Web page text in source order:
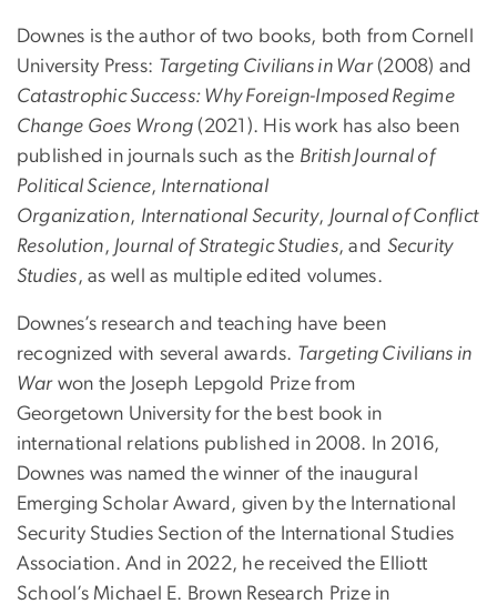
Downes is the author of two books, both from Cornell
University Press: Targeting Civilians in War(2008) and
Catastrophic Success: Why Foreign-Imposed Regime
Change Goes Wrong (2021). His work has also been
published in journals such as the British Journal of
Political Science, International
Organization, International Security, Journal of Conflict
Resolution, Journal of Strategic Studies, and Security
Studies, as well as multiple edited volumes.
Downes’s research and teaching have been
recognized with several awards. Targeting Civilians in
Warwon the Joseph Lepgold Prize from
Georgetown University for the best book in
international relations published in 2008. In 2016,
Downes was named the winner of the inaugural
Emerging Scholar Award, given by the International
Security Studies Section of the International Studies
Association. And in 2022, he received the Elliott
School’s Michael E. Brown Research Prize in